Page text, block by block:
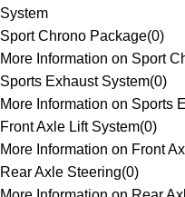
System
Sport Chrono Package(0)
More Information on Sport
Sports Exhaust System(0)
More Information on Sports
Front Axle Lift System(0)
More Information on Front
Rear Axle Steering(0)